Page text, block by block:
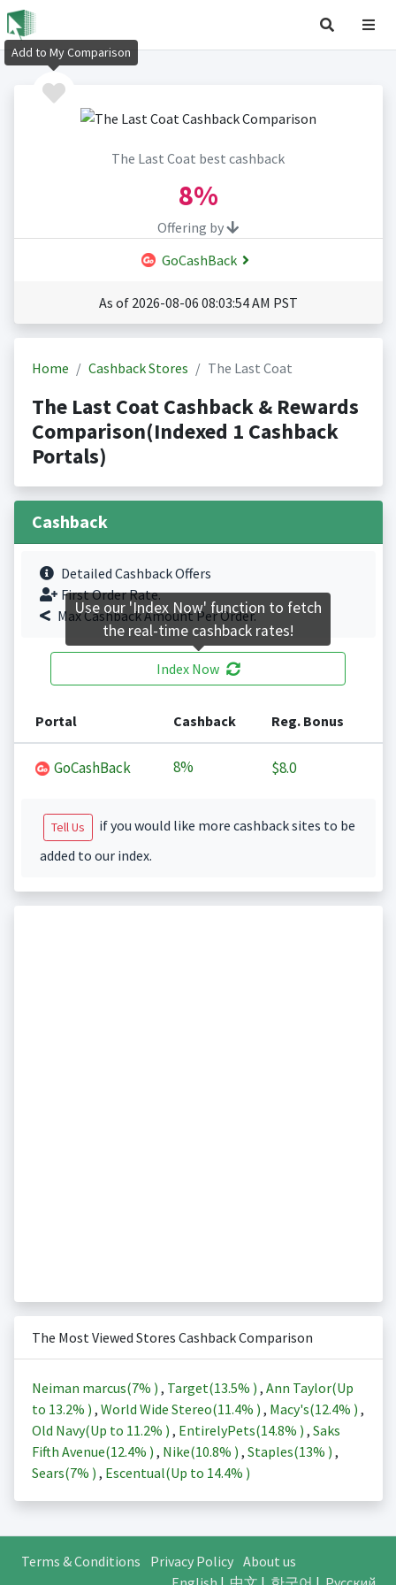
The Last Coat best cashback
8%
Offering by
GoCashBack
As of 2026-08-06 08:03:54 AM PST
Home Cashback Stores The Last Coat
The Last Coat Cashback & Rewards
Comparison(Indexed 1 Cashback
Portals)
Cashback
Detailed Cashback Offers
First Order Rate.
Max Cashback Amount Per Order.
Index Now
Portal Cashback Reg. Bonus
GoCashBack 8% $8.0
Tell Us
if you would like more cashback sites to be
added to our index.
The Most Viewed Stores Cashback Comparison
Neiman marcus(7% ) , Target(13.5% ) , Ann Taylor(Up
to 13.2% ) , World Wide Stereo(11.4% ) , Macy's(12.4% ) ,
Old Navy(Up to 11.2% ) , EntirelyPets(14.8% ) , Saks
Fifth Avenue(12.4% ) , Nike(10.8% ) , Staples(13% ) ,
Sears(7% ) , Escentual(Up to 14.4% )
Terms & Conditions Privacy Policy About us
Add to My Comparison
Use our 'Index Now' function to fetch
the real-time cashback rates!